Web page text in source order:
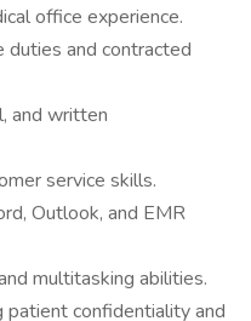
office experience.
duties and contracted
and written
service skills.
Outlook, and EMR
multitasking abilities.
patient confidentiality and